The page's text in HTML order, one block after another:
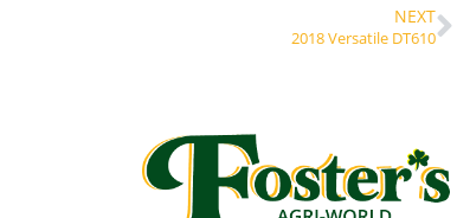
NEXT
2018 Versatile DT610